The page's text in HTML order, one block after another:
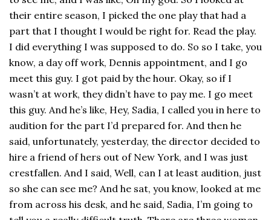
their entire season, I picked the one play that had a
part that I thought I would be right for. Read the play.
I did everything I was supposed to do. So so I take, you
know, a day off work, Dennis appointment, and I go
meet this guy. I got paid by the hour. Okay, so if I
wasn’t at work, they didn’t have to pay me. I go meet
this guy. And he’s like, Hey, Sadia, I called you in here to
audition for the part I’d prepared for. And then he
said, unfortunately, yesterday, the director decided to
hire a friend of hers out of New York, and I was just
crestfallen. And I said, Well, can I at least audition, just
so she can see me? And he sat, you know, looked at me
from across his desk, and he said, Sadia, I’m going to